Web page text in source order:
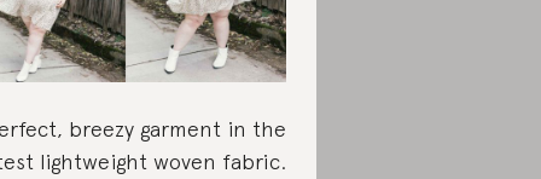
breezy garment in the
lightweight woven fabric.